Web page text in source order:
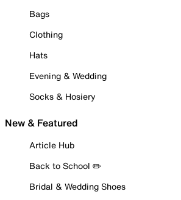
Bags
Clothing
Hats
Evening & Wedding
Socks & Hosiery
New & Featured
Article Hub
Back to School ✏️
Bridal & Wedding Shoes